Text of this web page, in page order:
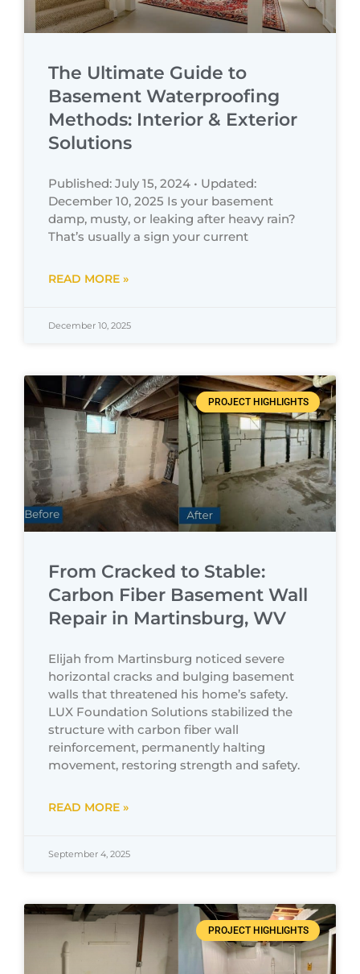
The Ultimate Guide to
Basement Waterproofing
Methods: Interior & Exterior
Solutions
Published: July 15, 2024 • Updated:
December 10, 2025 Is your basement
damp, musty, or leaking after heavy rain?
That’s usually a sign your current
READ MORE »
December 10, 2025
PROJECT HIGHLIGHTS
From Cracked to Stable:
Carbon Fiber Basement Wall
Repair in Martinsburg, WV
Elijah from Martinsburg noticed severe
horizontal cracks and bulging basement
walls that threatened his home’s safety.
LUX Foundation Solutions stabilized the
structure with carbon fiber wall
reinforcement, permanently halting
movement, restoring strength and safety.
READ MORE »
September 4, 2025
PROJECT HIGHLIGHTS